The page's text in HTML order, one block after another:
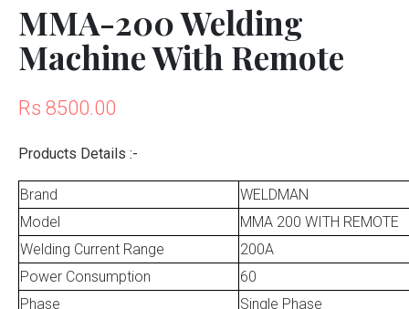
MMA-200 Welding
Machine With Remote
Rs 8500.00
Products Details :-
Brand
WELDMAN
Model
MMA 200 WITH REMOTE
Welding Current Range
200A
Power Consumption
60
Phase
Single Phase